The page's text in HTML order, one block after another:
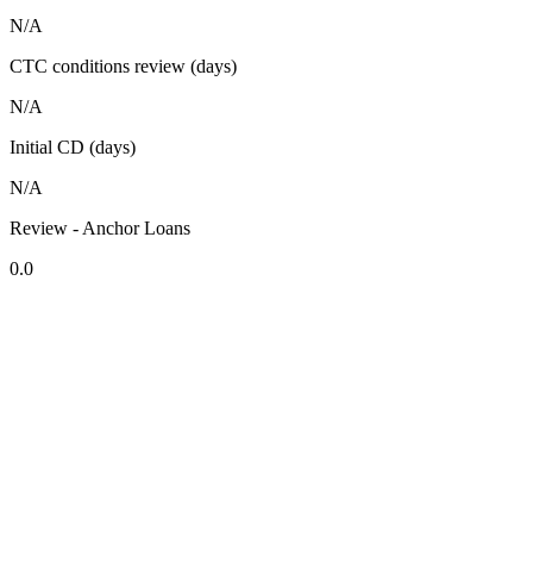
N/A
CTC conditions review (days)
N/A
Initial CD (days)
N/A
Review - Anchor Loans
0.0